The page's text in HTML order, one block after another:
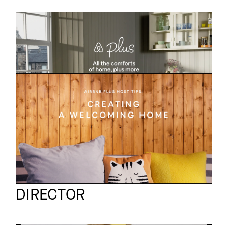
AIR BNB
Edinburgh
Commercial
AIR BNB
ATHENS
Commercial
Sven Schrader
DIRECTOR
Full reel